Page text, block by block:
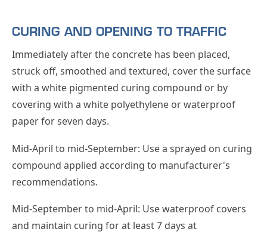
CURING AND OPENING TO TRAFFIC
Immediately after the concrete has been placed,
struck off, smoothed and textured, cover the surface
with a white pigmented curing compound or by
covering with a white polyethylene or waterproof
paper for seven days.
Mid-April to mid-September: Use a sprayed on curing
compound applied according to manufacturer's
recommendations.
Mid-September to mid-April: Use waterproof covers
and maintain curing for at least 7 days at